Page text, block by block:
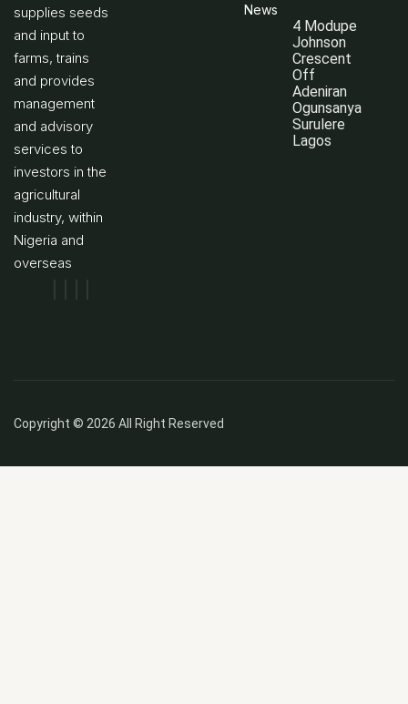
supplies seeds
and input to
farms, trains
and provides
management
and advisory
services to
investors in the
agricultural
industry, within
Nigeria and
overseas
News
4 Modupe
Johnson
Crescent
Off
Adeniran
Ogunsanya
Surulere
Lagos
Copyright © 2026 All Right Reserved